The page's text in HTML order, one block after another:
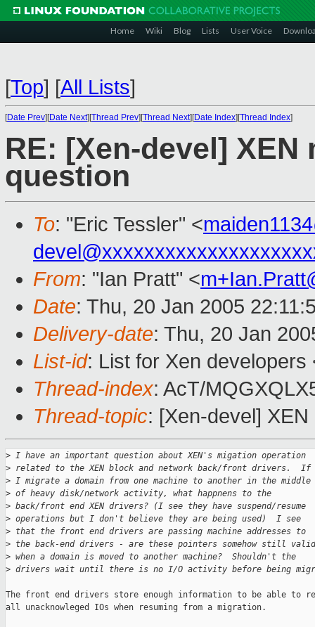
Home Wiki Blog Lists User Voice
[Top] [All Lists]
[Date Prev][Date Next][Thread Prev][Thread Next][Date Index][Thread Index]
RE: [Xen-devel]
question
To: "Eric Tessler" <
From: "Ian Pratt" <
Date: Thu, 20 Jan 2005
Delivery-date: Thu, 20 Jan
List-id: List for Xen
Thread-index: AcT/
Thread-topic: [Xen-devel]
> I have an important question about XEN's migation operation
> related to the XEN block and network back/front drivers.  If
> I migrate a domain from one machine to another in the middle
> of heavy disk/network activity, what happnens to the
> back/front end XEN drivers? (I see they have suspend/resume
> operations but I don't believe they are being used)  I see
> that the front end drivers are passing machine addresses to
> the back-end drivers - are these pointers somehow still
> when a domain is moved to another machine?  Shouldn't the
> drivers wait until there is no I/O activity before being
The front end drivers store enough information to be able to
all unacknowleged IOs when resuming from a migration.